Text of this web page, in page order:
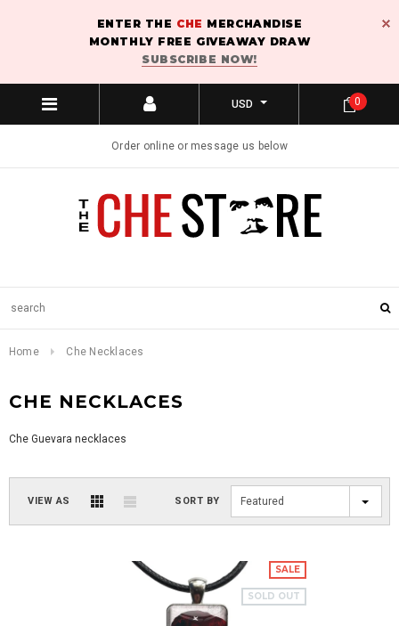
ENTER THE CHE MERCHANDISE
MONTHLY FREE GIVEAWAY DRAW
SUBSCRIBE NOW!
USD
Order online or message us below
0
Home Che Necklaces
CHE NECKLACES
Che Guevara necklaces
VIEW AS SORT BY Featured
SALE
SOLD OUT